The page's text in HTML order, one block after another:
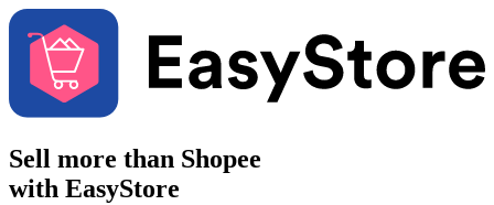
Sell more than Shopee
with EasyStore